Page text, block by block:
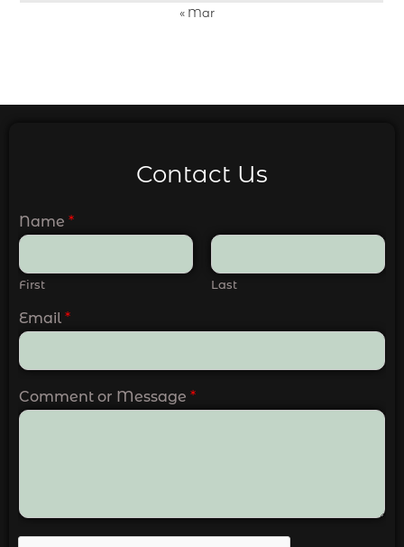
« Mar
Contact Us
Name *
First Last
Email *
Comment or Message *